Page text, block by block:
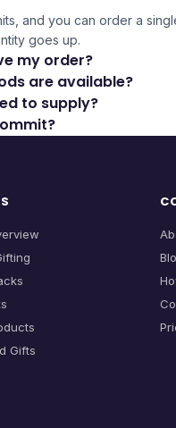
and you can order a
goes up.
my order?
are available?
to supply?
Gifts